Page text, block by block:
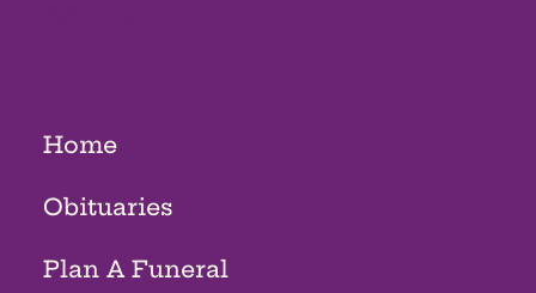
Home
Obituaries
Plan A Funeral